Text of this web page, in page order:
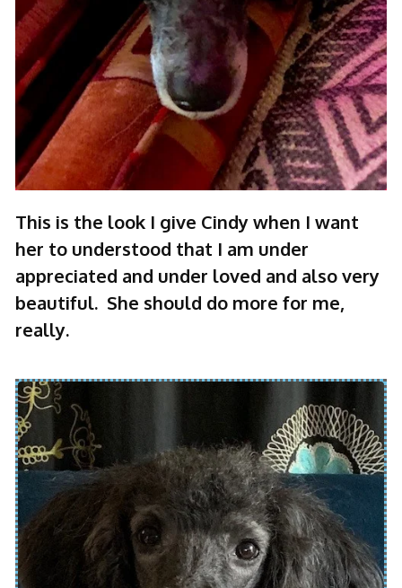
This is the look I give Cindy when I want
her to understood that I am under
appreciated and under loved and also very
beautiful. She should do more for me,
really.